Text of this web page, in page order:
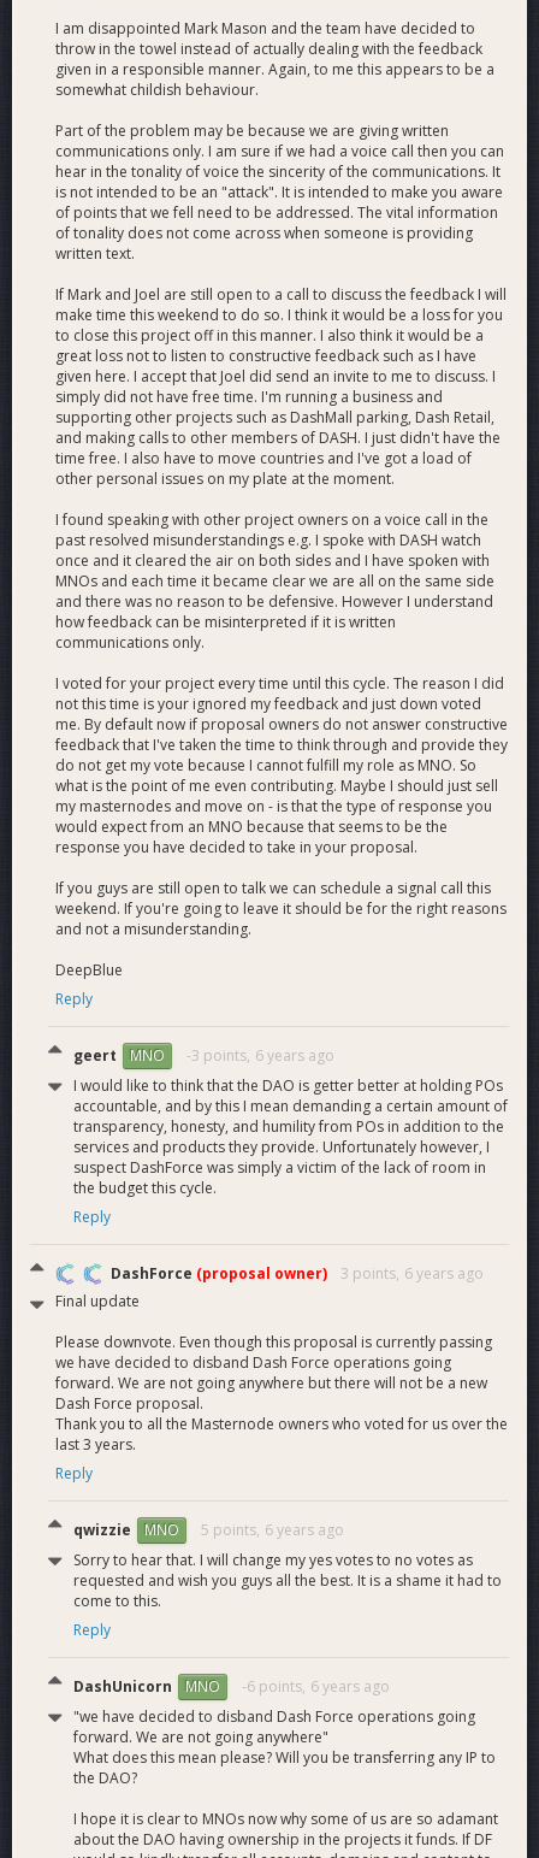
International
219.78 + 284.613‬ Rollover = 504.393
Dash Force Team Salaries (2 full-time and 15+ part-time) -
300.15
Dash Force Meetup Program
Total = 304.65
October Budget Allocation:
219.78 + 199.743 Rollover = 419.523
Dash Force Team Salaries (2 full-time and 15+ part-time) -
345.51
Dash Force Meetup Program
November Budget Allocation:
219.78 + 72 Rollover = 291.78
Dash Force Team Salaries (2 full-time and 14+ part-time) -
272.8
Tips - 1.4
Dash Force Meetup Program- 2.76
Total = 276.96
December Budget Allocation:
219.78 + 14.82 Rollover = 234.6
Dash Force Team Salaries (2 full-time and 14+ part-time) -
213.53
Website - 3.1Proposal Fee - 5 Dash Force Meetup Program -
4.6Total = 226.23
January Budget Allocation:
I am disappointed Mark Mason and the team have decided to
throw in the towel instead of actually dealing with the feedback
given in a responsible manner. Again, to me this appears to be a
somewhat childish behaviour.
Part of the problem may be because we are giving written
communications only. I am sure if we had a voice call then you can
hear in the tonality of voice the sincerity of the communications. It
is not intended to be an "attack". It is intended to make you aware
of points that we fell need to be addressed. The vital information
of tonality does not come across when someone is providing
written text.
If Mark and Joel are still open to a call to discuss the feedback I will
make time this weekend to do so. I think it would be a loss for you
to close this project off in this manner. I also think it would be a
great loss not to listen to constructive feedback such as I have
given here. I accept that Joel did send an invite to me to discuss. I
simply did not have free time. I'm running a business and
supporting other projects such as DashMall parking, Dash Retail,
and making calls to other members of DASH. I just didn't have the
time free. I also have to move countries and I've got a load of
other personal issues on my plate at the moment.
I found speaking with other project owners on a voice call in the
past resolved misunderstandings e.g. I spoke with DASH watch
once and it cleared the air on both sides and I have spoken with
MNOs and each time it became clear we are all on the same side
and there was no reason to be defensive. However I understand
how feedback can be misinterpreted if it is written
communications only.
I voted for your project every time until this cycle. The reason I did
not this time is your ignored my feedback and just down voted
me. By default now if proposal owners do not answer constructive
feedback that I've taken the time to think through and provide they
do not get my vote because I cannot fulfill my role as MNO. So
what is the point of me even contributing. Maybe I should just sell
my masternodes and move on - is that the type of response you
would expect from an MNO because that seems to be the
response you have decided to take in your proposal.
If you guys are still open to talk we can schedule a signal call this
weekend. If you're going to leave it should be for the right reasons
and not a misunderstanding.
DeepBlue
Reply
geert MNO -3 points, 6 years ago
I would like to think that the DAO is getter better at holding POs
accountable, and by this I mean demanding a certain amount of
transparency, honesty, and humility from POs in addition to the
services and products they provide. Unfortunately however, I
suspect DashForce was simply a victim of the lack of room in
the budget this cycle.
Reply
DashForce (proposal owner) 3 points, 6 years ago
Final update
Please downvote. Even though this proposal is currently passing
we have decided to disband Dash Force operations going
forward. We are not going anywhere but there will not be a new
Dash Force proposal.
Thank you to all the Masternode owners who voted for us over the
last 3 years.
Reply
qwizzie MNO 5 points, 6 years ago
Sorry to hear that. I will change my yes votes to no votes as
requested and wish you guys all the best. It is a shame it had to
come to this.
Reply
DashUnicorn MNO -6 points, 6 years ago
"we have decided to disband Dash Force operations going
forward. We are not going anywhere"
What does this mean please? Will you be transferring any IP to
the DAO?
I hope it is clear to MNOs now why some of us are so adamant
about the DAO having ownership in the projects it funds. If DF